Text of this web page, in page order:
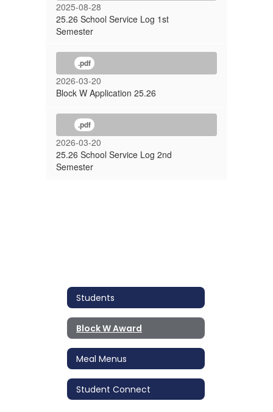
2025-08-28
25.26 School Service Log 1st
Semester
.pdf
2026-03-20
Block W Application 25.26
.pdf
2026-03-20
25.26 School Service Log 2nd
Semester
Students
Block W Award
Meal Menus
Student Connect